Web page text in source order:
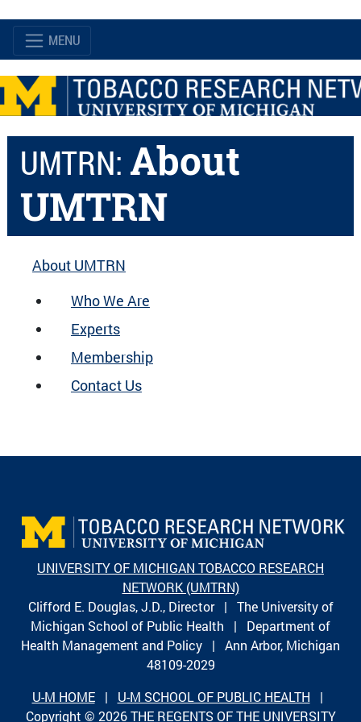
MENU
UMTRN: About
UMTRN
About UMTRN
Who We Are
Experts
Membership
Contact Us
UNIVERSITY OF MICHIGAN TOBACCO RESEARCH
NETWORK (UMTRN)
Clifford E. Douglas, J.D., Director | The University of
Michigan School of Public Health | Department of
Health Management and Policy | Ann Arbor, Michigan
48109-2029
U-M HOME| U-M SCHOOL OF PUBLIC HEALTH |
Copyright © 2026THE REGENTS OF THE UNIVERSITY